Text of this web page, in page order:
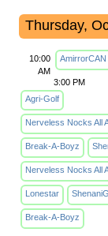
Thursday,
10:00
AM
AmirrorCAN
3:00 PM
Agri-Golf
Nerveless Nocks All
Break-A-Boyz
Nerveless Nocks All
Lonestar
Break-A-Boyz